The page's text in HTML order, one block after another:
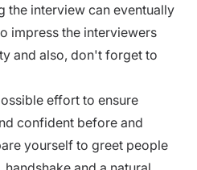
the interview can eventually
impress the interviewers
and also, don't forget to
effort to ensure
confident before and
yourself to greet people